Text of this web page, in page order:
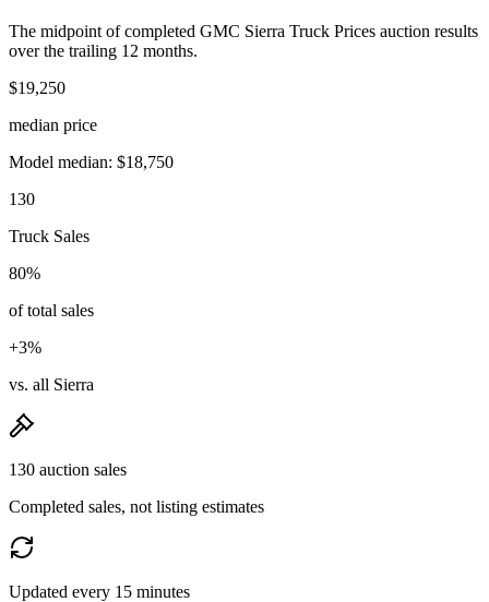
The midpoint of completed GMC Sierra Truck Prices auction results
over the trailing 12 months.
$19,250
median price
Model median: $18,750
130
Truck Sales
80%
of total sales
+3%
vs. all Sierra
130 auction sales
Completed sales, not listing estimates
Updated every 15 minutes